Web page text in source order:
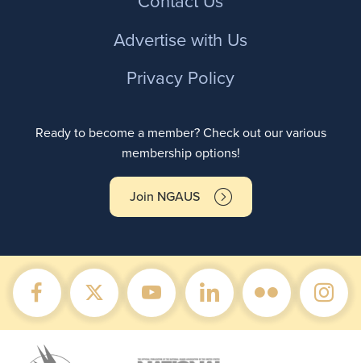
Advertise with Us
Privacy Policy
Ready to become a member? Check out our various
membership options!
Join NGAUS